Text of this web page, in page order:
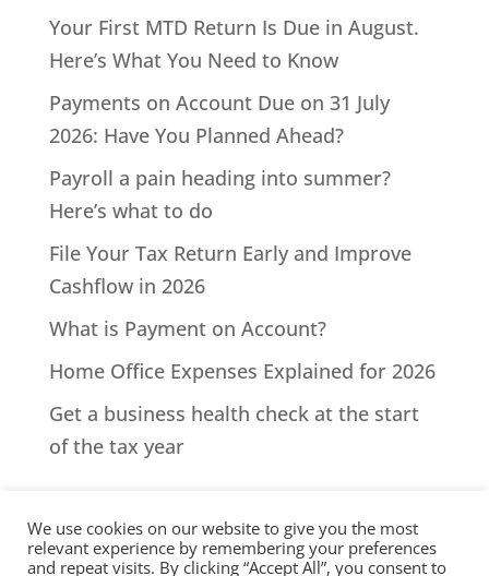
Your First MTD Return Is Due in August.
Here’s What You Need to Know
Payments on Account Due on 31 July
2026: Have You Planned Ahead?
Payroll a pain heading into summer?
Here’s what to do
File Your Tax Return Early and Improve
Cashflow in 2026
What is Payment on Account?
Home Office Expenses Explained for 2026
Get a business health check at the start
of the tax year
We use cookies on our website to give you the most
relevant experience by remembering your preferences
and repeat visits. By clicking “Accept All”, you consent to